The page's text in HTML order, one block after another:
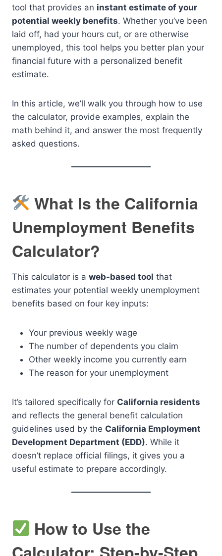
tool that provides an instant estimate of your
potential weekly benefits. Whether you’ve been
laid off, had your hours cut, or are otherwise
unemployed, this tool helps you better plan your
financial future with a personalized benefit
estimate.
In this article, we’ll walk you through how to use
the calculator, provide examples, explain the
math behind it, and answer the most frequently
asked questions.
What Is the California
Unemployment Benefits
Calculator?
This calculator is a web-based tool that
estimates your potential weekly unemployment
benefits based on four key inputs:
Your previous weekly wage
The number of dependents you claim
Other weekly income you currently earn
The reason for your unemployment
It’s tailored specifically for California residents
and reflects the general benefit calculation
guidelines used by the California Employment
Development Department (EDD). While it
doesn’t replace official filings, it gives you a
useful estimate to prepare accordingly.
How to Use the